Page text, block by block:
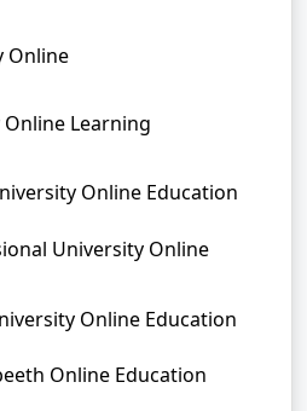
Online
Online Learning
Online Education
University Online
Online Education
Online Education